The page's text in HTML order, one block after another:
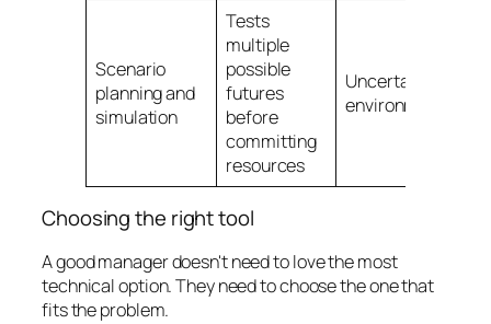
Scenario
planning and
simulation
Tests
multiple
possible
futures
before
committing
resources
Uncertain
environments
Choosing the right tool
A good manager doesn't need to love the most
technical option. They need to choose the one that
fits the problem.